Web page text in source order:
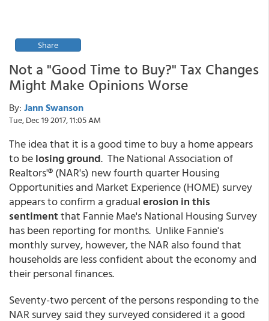
Share
Not a "Good Time to Buy?" Tax Changes
Might Make Opinions Worse
By: Jann Swanson
Tue, Dec 19 2017, 11:05 AM
The idea that it is a good time to buy a home appears
to belosing ground. The National Association of
Realtors'® (NAR's) new fourth quarter Housing
Opportunities and Market Experience (HOME) survey
appears to confirm a gradualerosion in this
sentimentthat Fannie Mae's National Housing Survey
has been reporting for months. Unlike Fannie's
monthly survey, however, the NAR also found that
households are less confident about the economy and
their personal finances.
Seventy-two percent of the persons responding to the
NAR survey said they surveyed considered it a good